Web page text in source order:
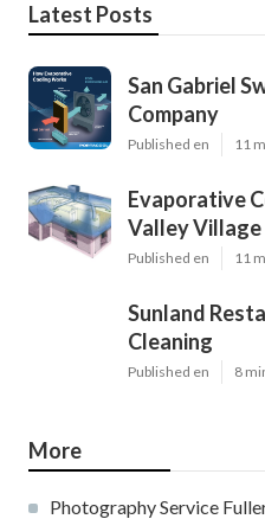
Latest Posts
San Gabriel
Company
Published en 11
Evaporative
Valley Village
Published en 11
Sunland
Cleaning
Published en 8
More
Photography Service